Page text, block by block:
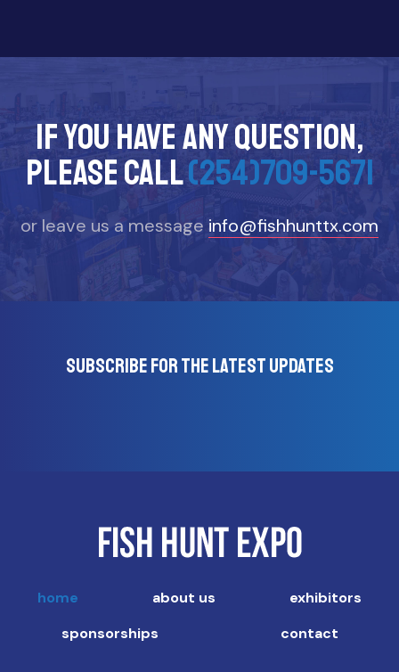
If you have any question,
please call(254)709-5671
or leave us a message info@fishhunttx.com
Subscribe for the latest updates
home about us
exhibitors
sponsorships
contact